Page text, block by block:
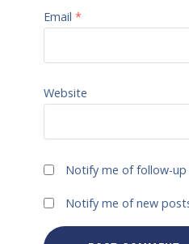
Email *
Website
Notify me of follow-
Notify me of new